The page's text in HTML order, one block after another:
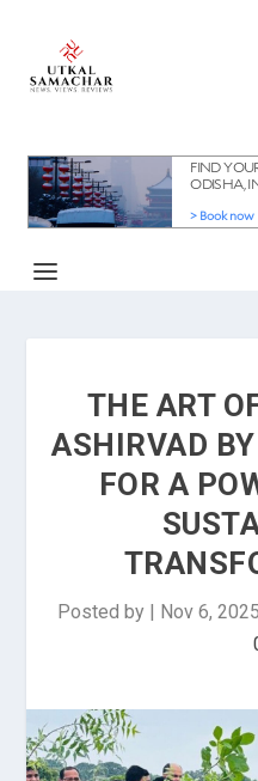
THE ART
ASHIRVAD
FOR A
Posted by | Nov 6, 2025